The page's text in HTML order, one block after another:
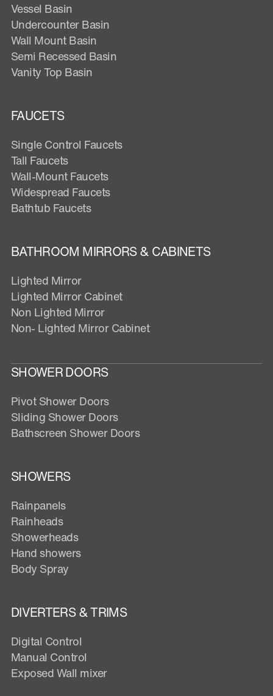
Vessel Basin
Undercounter Basin
Wall Mount Basin
Semi Recessed Basin
Vanity Top Basin
FAUCETS
Single Control Faucets
Tall Faucets
Wall-Mount Faucets
Widespread Faucets
Bathtub Faucets
BATHROOM MIRRORS & CABINETS
Lighted Mirror
Lighted Mirror Cabinet
Non Lighted Mirror
Non- Lighted Mirror Cabinet
SHOWER DOORS
Pivot Shower Doors
Sliding Shower Doors
Bathscreen Shower Doors
SHOWERS
Rainpanels
Rainheads
Showerheads
Hand showers
Body Spray
DIVERTERS & TRIMS
Digital Control
Manual Control
Exposed Wall mixer